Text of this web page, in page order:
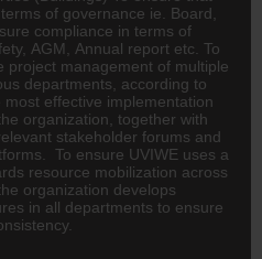
of governance ie. Board,
compliance in terms of
AGM, Annual report etc. To
project management of multiple
departments, according to
effective implementation
organization, together with
stakeholder forums and
To ensure UVIWE uses a
resource mobilization across
organization develops
in all departments to ensure